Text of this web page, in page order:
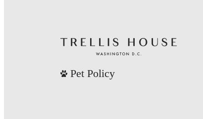
Pet Policy